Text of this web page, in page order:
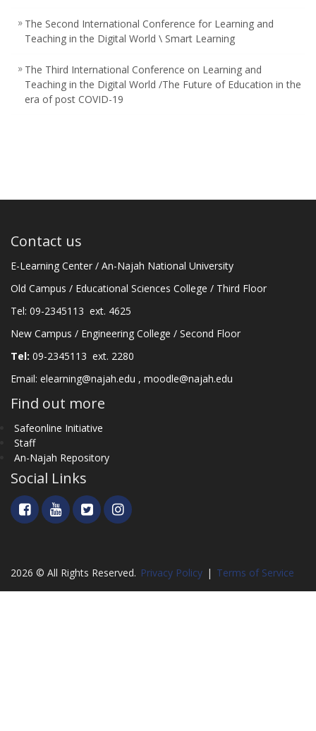
The Second International Conference for Learning and
Teaching in the Digital World \ Smart Learning
The Third International Conference on Learning and
Teaching in the Digital World /The Future of Education in the
era of post COVID-19
Contact us
E-Learning Center / An-Najah National University
Old Campus / Educational Sciences College / Third Floor
Tel: 09-2345113 ext. 4625
New Campus / Engineering College / Second Floor
Tel: 09-2345113 ext. 2280
Email: elearning@najah.edu , moodle@najah.edu
Find out more
Safeonline Initiative
Staff
An-Najah Repository
Social Links
2026 © All Rights Reserved. Privacy Policy | Terms of Service